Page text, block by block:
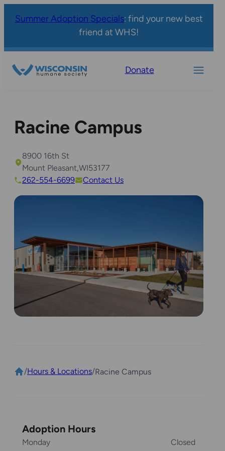
Summer Adoption Specials: find your new best
friend at WHS!
Donate
Racine Campus
8900 16th St
Mount Pleasant,WI53177
262-554-6699
Contact Us
/Hours & Locations/Racine Campus
Adoption Hours
Monday
Closed